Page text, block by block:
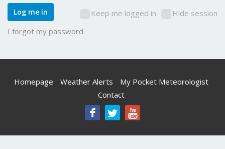
Keep me logged in Hide session
Log me in
I forgot my password
Homepage Weather Alerts
My Pocket Meteorologist
Contact